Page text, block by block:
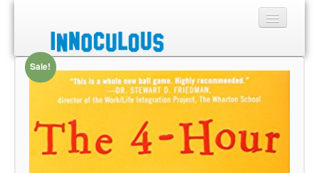
Sections
Shop
About
Sale!